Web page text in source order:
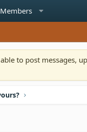
Members
to post messages,